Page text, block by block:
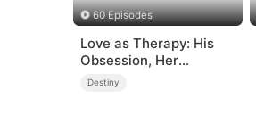
60 Episodes
Love as Therapy: His
Obsession, Her
Surrender
Destiny